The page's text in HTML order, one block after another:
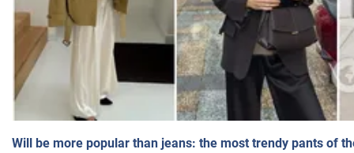
Will be more popular than jeans: the most trendy pants of